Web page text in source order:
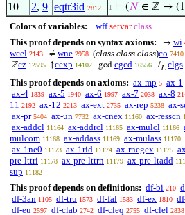
10 2, 9 eqtr3id 2812 1 ⊢ (𝑁 ∈ ℤ →
Colors of variables: wff setvar class
This proof depends on syntax axioms:
→ wi
wcel 2143 ≠ wne 2958 (class class class)co 7410
ℤcz 12595 ↑cexp 14102 gcd cgcd 16556 /L clgs
This proof depends on axioms: ax-mp 5 ax-1
ax-4 1839 ax-5 1940 ax-6 1997 ax-7 2038 ax-8
11 2192 ax-12 2213 ax-ext 2735 ax-rep 5238 ax-
ax-pr 5404 ax-un 7732 ax-cnex 11160 ax-resscn
ax-addcl 11164 ax-addrcl 11165 ax-mulcl 11166
mulcom 11168 ax-addass 11169 ax-mulass 11170
ax-1ne0 11173 ax-1rid 11174 ax-rnegex 11175
pre-lttri 11178 ax-pre-lttrn 11179 ax-pre-ltadd
sup 11182
This proof depends on definitions: df-bi 210
df-3an 1105 df-tru 1573 df-fal 1583 df-ex 1810
df-eu 2597 df-clab 2742 df-cleq 2755 df-clel 2838